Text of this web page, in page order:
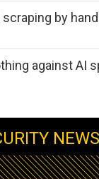
by
against AI
NEWS